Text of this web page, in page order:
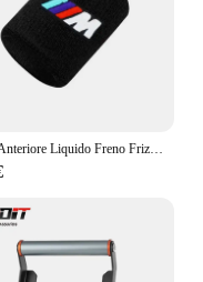
Moto Anteriore Liquido Freno Frizione Serbatoio Coperture Calzino Per BMW M S1000RR S1000XR S1000R HP4 R1200GS R1250GS F850 F750GS ADV